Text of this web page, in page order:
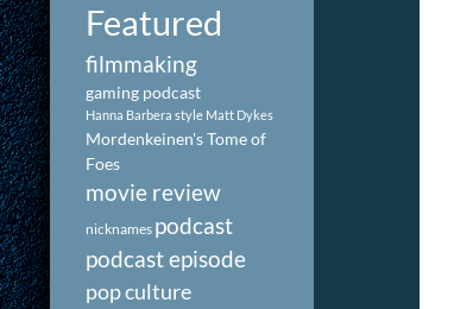
Featured
filmmaking
gaming podcast
Hanna Barbera style Matt Dykes
Mordenkeinen's Tome of
Foes
movie review
nicknames podcast
podcast episode
pop culture